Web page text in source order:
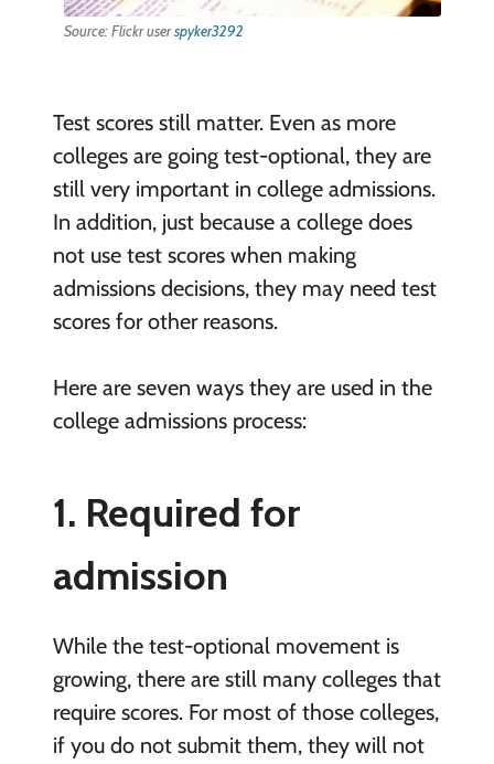
Source: Flickr userspyker3292
Test scores still matter. Even as more
colleges are going test-optional, they are
still very important in college admissions.
In addition, just because a college does
not use test scores when making
admissions decisions, they may need test
scores for other reasons.
Here are seven ways they are used in the
college admissions process:
1. Required for
admission
While the test-optional movement is
growing, there are still many colleges that
require scores. For most of those colleges,
if you do not submit them, they will not